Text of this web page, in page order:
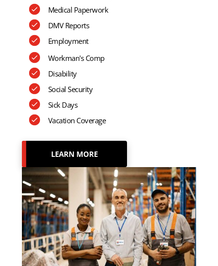
Medical Paperwork
DMV Reports
Employment
Workman's Comp
Disability
Social Security
Sick Days
Vacation Coverage
LEARN MORE